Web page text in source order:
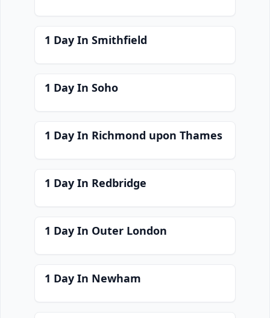
1 Day In Smithfield
1 Day In Soho
1 Day In Richmond upon Thames
1 Day In Redbridge
1 Day In Outer London
1 Day In Newham